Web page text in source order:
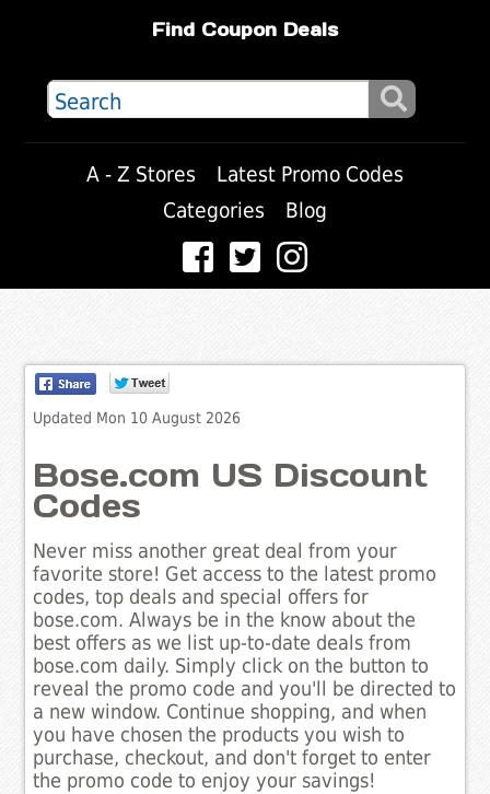
Find Coupon Deals
A - Z Stores
Latest Promo Codes
Categories
Blog
Updated Mon 10 August 2026
Bose.com US Discount
Codes
Never miss another great deal from your
favorite store! Get access to the latest promo
codes, top deals and special offers for
bose.com. Always be in the know about the
best offers as we list up-to-date deals from
bose.com daily. Simply click on the button to
reveal the promo code and you'll be directed to
a new window. Continue shopping, and when
you have chosen the products you wish to
purchase, checkout, and don't forget to enter
the promo code to enjoy your savings!